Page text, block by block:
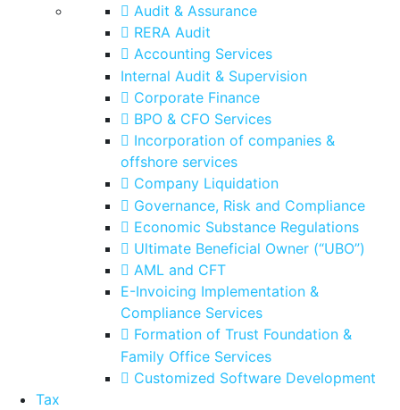
Audit & Assurance
RERA Audit
Accounting Services
Internal Audit & Supervision
Corporate Finance
BPO & CFO Services
Incorporation of companies &
offshore services
Company Liquidation
Governance, Risk and Compliance
Economic Substance Regulations
Ultimate Beneficial Owner (“UBO”)
AML and CFT
E-Invoicing Implementation &
Compliance Services
Formation of Trust Foundation &
Family Office Services
Customized Software Development
Tax